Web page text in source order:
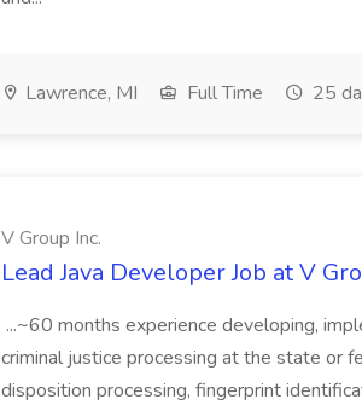
Lawrence, MI Full Time 25
V Group Inc.
Lead Java Developer Job at V
...~60 months experience developing,
criminal justice processing at the state or
disposition processing, fingerprint